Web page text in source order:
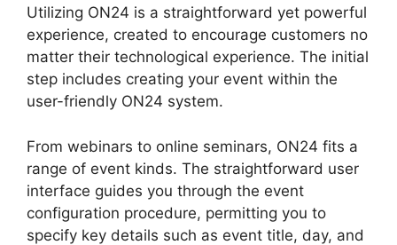
Utilizing ON24 is a straightforward yet powerful
experience, created to encourage customers no
matter their technological experience. The initial
step includes creating your event within the
user-friendly ON24 system.
From webinars to online seminars, ON24 fits a
range of event kinds. The straightforward user
interface guides you through the event
configuration procedure, permitting you to
specify key details such as event title, day, and